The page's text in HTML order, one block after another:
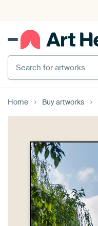
Search for artworks
Home Buy artworks